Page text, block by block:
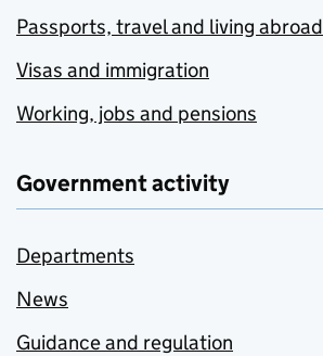
Passports, travel and living abroad
Visas and immigration
Working, jobs and pensions
Government activity
Departments
News
Guidance and regulation